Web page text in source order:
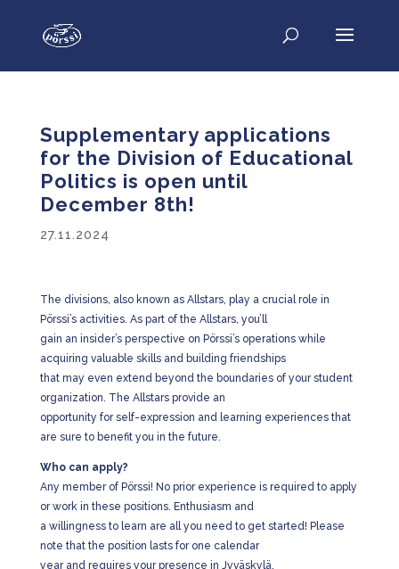
Supplementary applications
for the Division of Educational
Politics is open until
December 8th!
27.11.2024
The divisions, also known as Allstars, play a crucial role in
Pörssi’s activities. As part of the Allstars, you’ll
gain an insider’s perspective on Pörssi’s operations while
acquiring valuable skills and building friendships
that may even extend beyond the boundaries of your student
organization. The Allstars provide an
opportunity for self-expression and learning experiences that
are sure to benefit you in the future.
Who can apply?
Any member of Pörssi! No prior experience is required to apply
or work in these positions. Enthusiasm and
a willingness to learn are all you need to get started! Please
note that the position lasts for one calendar
year and requires your presence in Jyväskylä.